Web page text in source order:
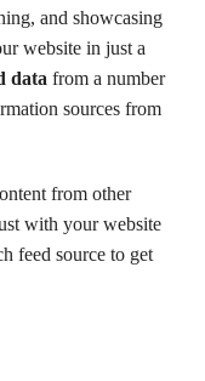
and showcasing
website in just a
data from a number
sources from
from other
with your website
feed source to get